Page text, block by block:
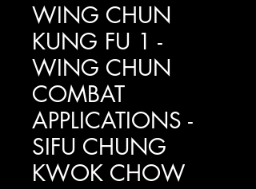
WING CHUN
KUNG FU 1 -
WING CHUN
COMBAT
APPLICATIONS -
SIFU CHUNG
KWOK CHOW